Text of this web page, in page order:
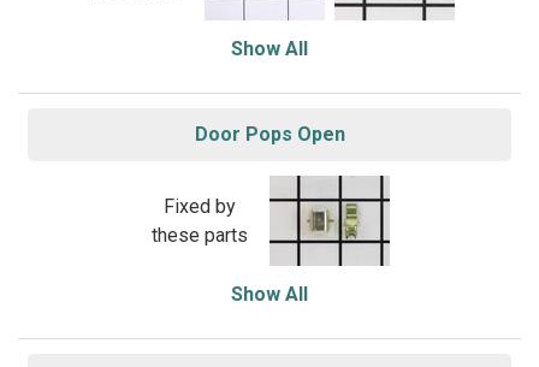
Show All
Door Pops Open
Fixed by
these parts
Show All